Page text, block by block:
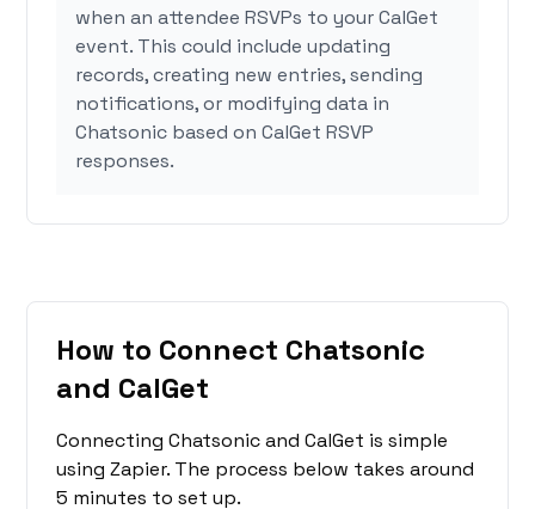
when an attendee RSVPs to your CalGet
event. This could include updating
records, creating new entries, sending
notifications, or modifying data in
Chatsonic based on CalGet RSVP
responses.
How to Connect Chatsonic
and CalGet
Connecting Chatsonic and CalGet is simple
using Zapier. The process below takes around
5 minutes to set up.